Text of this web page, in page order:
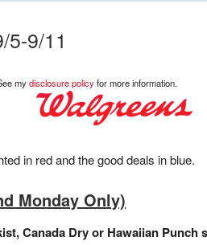
9/11
mydisclosure policyfor more information.
in red and the good deals in blue.
Monday Only)
Canada Dry or Hawaiian Punch